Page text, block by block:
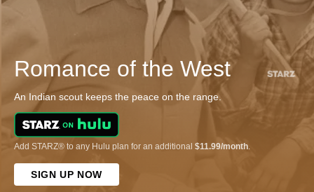
Romance of the West
An Indian scout keeps the peace on the range.
Add STARZ® to any Hulu plan for an additional $11.99/month.
SIGN UP NOW